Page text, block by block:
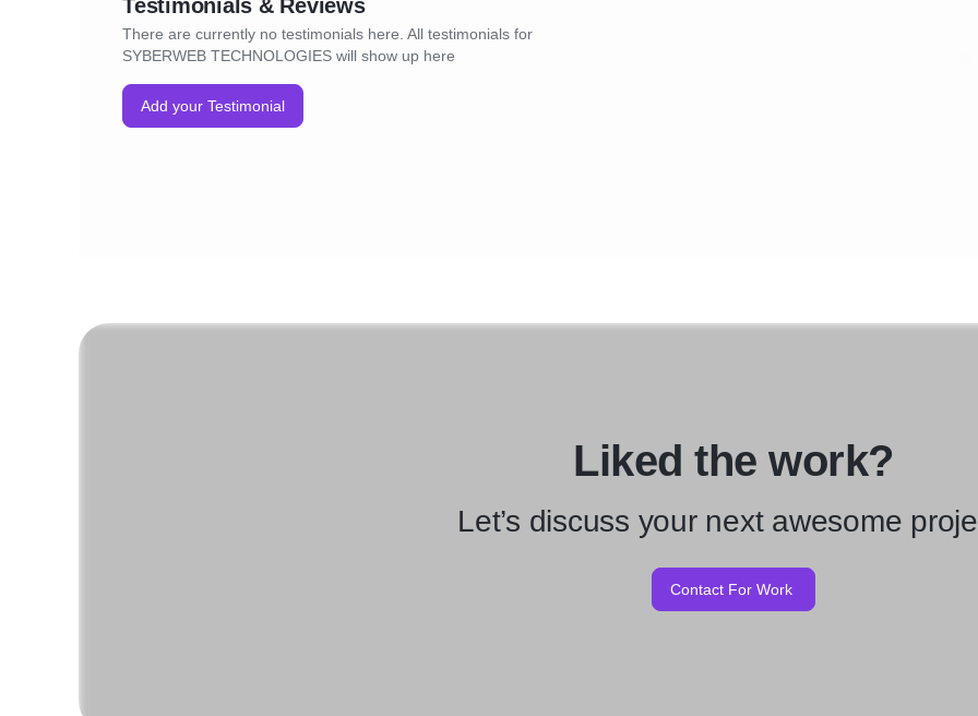
Testimonials & Reviews
There are currently no testimonials here. All testimonials for
SYBERWEB TECHNOLOGIES will show up here
Add your Testimonial
Liked the work?
Let’s discuss your next awesome
Contact For Work